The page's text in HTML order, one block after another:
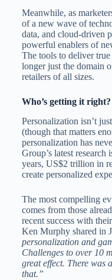
Meanwhile, as
of a new wave of
data, and cloud-driven
powerful enablers of
The tools to deliver true
longer just the domain
retailers of all sizes.
Who’s getting it right?
Personalization isn’t
(though that matters
personalization has
Group’s latest
years, US$2 trillion in
create personalized
The most compelling
comes from those
recent success with
Ken Murphy shared in
personalization and
Challenges to over 10
great effect. There was
that.”